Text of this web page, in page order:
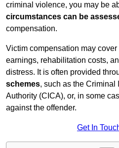
criminal violence, you may be
circumstances can be
compensation.
Victim compensation may
earnings, rehabilitation costs,
distress. It is often provided
schemes, such as the Criminal
Authority (CICA), or, in some
against the offender.
Get In